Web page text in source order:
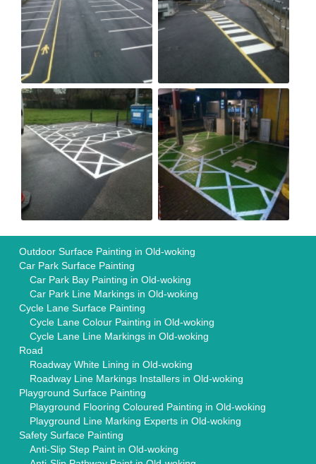
Outdoor Surface Painting in Old-woking
Car Park Surface Painting
Car Park Bay Painting in Old-woking
Car Park Line Markings in Old-woking
Cycle Lane Surface Painting
Cycle Lane Colour Painting in Old-woking
Cycle Lane Line Markings in Old-woking
Road
Roadway White Lining in Old-woking
Roadway Line Markings Installers in Old-woking
Playground Surface Painting
Playground Flooring Coloured Painting in Old-woking
Playground Line Marking Experts in Old-woking
Safety Surface Painting
Anti-Slip Step Paint in Old-woking